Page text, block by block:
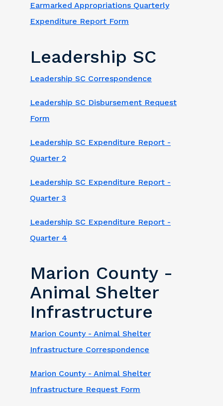
Earmarked Appropriations Quarterly
Expenditure Report Form
Leadership SC
Leadership SC Correspondence
Leadership SC Disbursement Request
Form
Leadership SC Expenditure Report -
Quarter 2
Leadership SC Expenditure Report -
Quarter 3
Leadership SC Expenditure Report -
Quarter 4
Marion County -
Animal Shelter
Infrastructure
Marion County - Animal Shelter
Infrastructure Correspondence
Marion County - Animal Shelter
Infrastructure Request Form